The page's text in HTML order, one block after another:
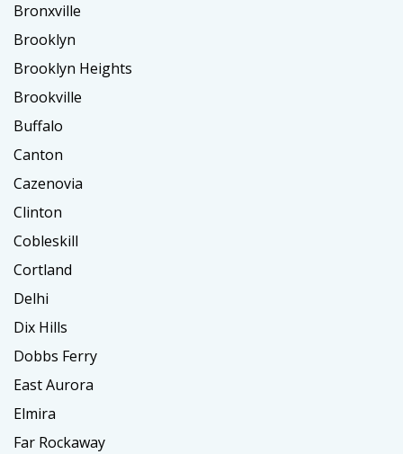
Bronxville
Brooklyn
Brooklyn Heights
Brookville
Buffalo
Canton
Cazenovia
Clinton
Cobleskill
Cortland
Delhi
Dix Hills
Dobbs Ferry
East Aurora
Elmira
Far Rockaway